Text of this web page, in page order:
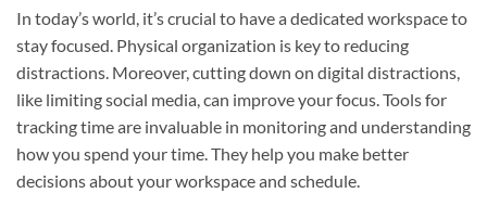
In today’s world, it’s crucial to have a dedicated workspace to
stay focused. Physical organization is key to reducing
distractions. Moreover, cutting down on digital distractions,
like limiting social media, can improve your focus. Tools for
tracking time are invaluable in monitoring and understanding
how you spend your time. They help you make better
decisions about your workspace and schedule.